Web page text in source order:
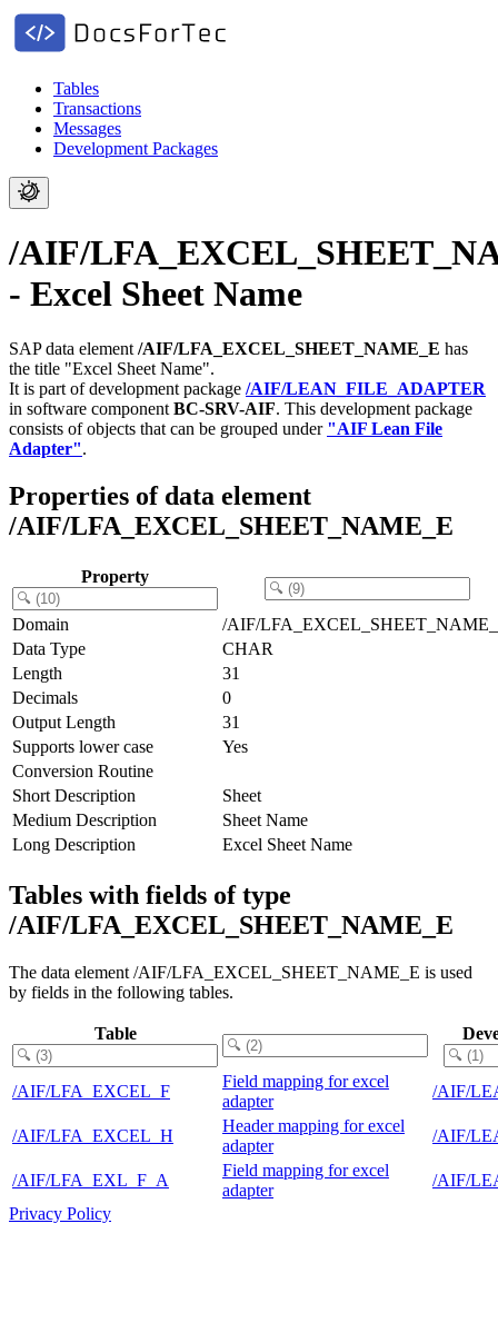
Tables
Transactions
Messages
Development Packages
/AIF/
- Excel Sheet Name
SAP data element /AIF/LFA_EXCEL_SHEET_NAME_E has
the title "Excel Sheet Name".
It is part of development package /AIF/LEAN_FILE_ADAPTER
in software component BC-SRV-AIF. This development package
consists of objects that can be grouped under "AIF Lean File
Adapter".
Properties of data element
/AIF/LFA_EXCEL_SHEET_NAME_E
Property
Domain
/AIF/
Data Type
CHAR
Length
31
Decimals
0
Output Length
31
Supports lower case
Yes
Conversion Routine
Short Description
Sheet
Medium Description
Sheet Name
Long Description
Excel Sheet Name
Tables with fields of type
/AIF/LFA_EXCEL_SHEET_NAME_E
The data element /AIF/LFA_EXCEL_SHEET_NAME_E is used
by fields in the following tables.
Table
/AIF/LFA_EXCEL_F
Field mapping for excel
adapter
/AIF/
/AIF/LFA_EXCEL_H
Header mapping for excel
adapter
/AIF/
/AIF/LFA_EXL_F_A
Field mapping for excel
adapter
/AIF/
Privacy Policy